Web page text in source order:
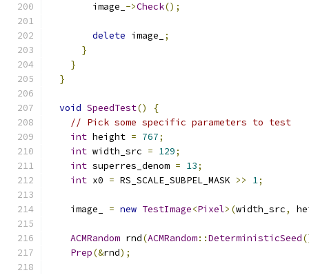
        image_
->Check();
delete image_
;
}
}
}
void SpeedTest()
{
// Pick some specific parameters to test
int height = 767;
int width_src = 129;
int superres_denom = 13;
int x0 = RS_SCALE_SUBPEL_MASK >> 1;
    image_
= new TestImage<Pixel>(width_src,
ACMRandom rnd(ACMRandom::DeterministicSeed
Prep(&rnd);